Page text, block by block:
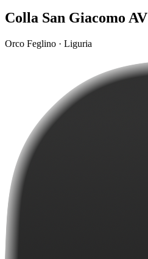
Colla San Giacomo AV
Orco Feglino · Liguria